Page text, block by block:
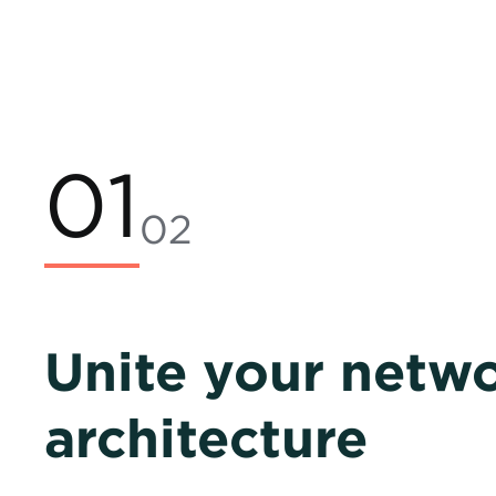
01 02
Unite your
architecture